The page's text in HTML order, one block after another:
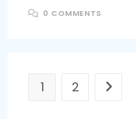
0 COMMENTS
1 2